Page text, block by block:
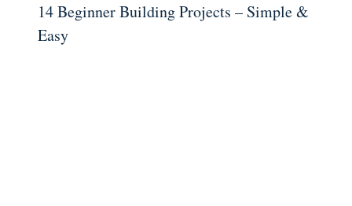
14 Beginner Building Projects – Simple &
Easy